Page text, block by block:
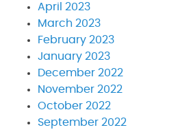
April 2023
March 2023
February 2023
January 2023
December 2022
November 2022
October 2022
September 2022